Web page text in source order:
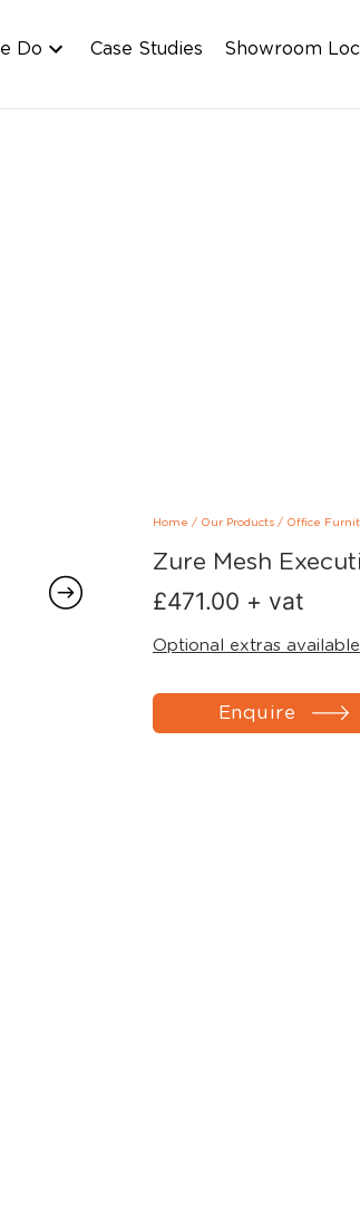
Do Case Studies Showroom
Home / Our Products/ Office
Zure Mesh
£471.00 + vat
Optional extras available
Enquire